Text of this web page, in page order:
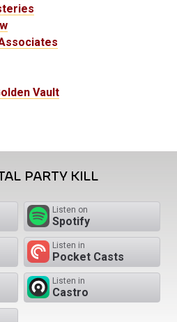
Vault
PARTY KILL
Listen on
Spotify
Listen in
Pocket Casts
Listen in
Castro